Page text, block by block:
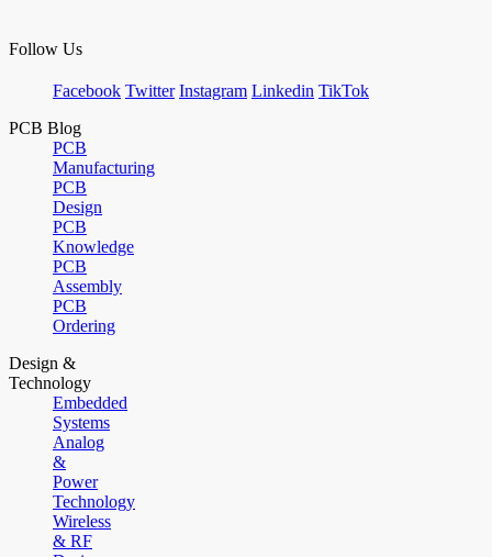
Follow Us
Facebook Twitter Instagram Linkedin TikTok
PCB Blog
PCB
Manufacturing
PCB
Design
PCB
Knowledge
PCB
Assembly
PCB
Ordering
Design &
Technology
Embedded
Systems
Analog
&
Power
Technology
Wireless
& RF